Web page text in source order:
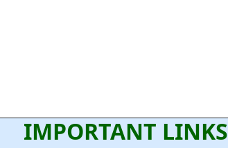
IMPORTANT LINKS